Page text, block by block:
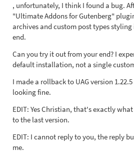
, unfortunately, I think I found a bug.
"Ultimate Addons for Gutenberg"
archives and custom post types
end.
Can you try it out from your end? I
default installation, not a single
I made a rollback to UAG version
looking fine.
EDIT: Yes Christian, that's exactly
to the last version.
EDIT: I cannot reply to you, the reply
me.